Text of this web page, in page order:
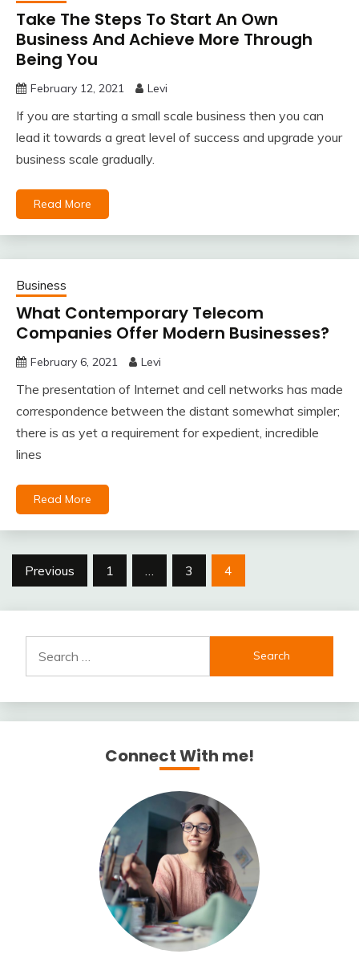
Take The Steps To Start An Own
Business And Achieve More Through
Being You
February 12, 2021 Levi
If you are starting a small scale business then you can
lead it towards a great level of success and upgrade your
business scale gradually.
Read More
Business
What Contemporary Telecom
Companies Offer Modern Businesses?
February 6, 2021 Levi
The presentation of Internet and cell networks has made
correspondence between the distant somewhat simpler;
there is as yet a requirement for expedient, incredible
lines
Read More
Posts
Previous 1 3 4
for:
Connect With me!